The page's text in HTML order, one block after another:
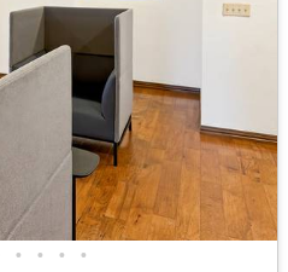
• • • •